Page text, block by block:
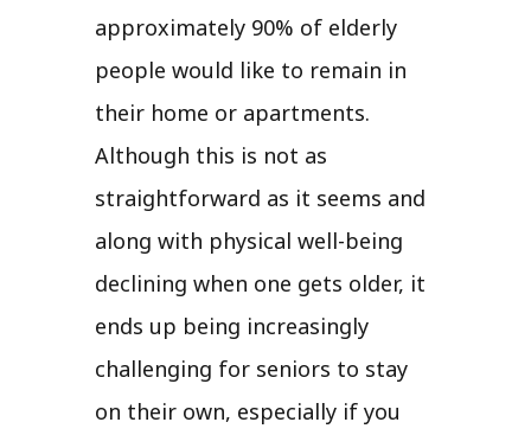
approximately 90% of elderly
people would like to remain in
their home or apartments.
Although this is not as
straightforward as it seems and
along with physical well-being
declining when one gets older, it
ends up being increasingly
challenging for seniors to stay
on their own, especially if you